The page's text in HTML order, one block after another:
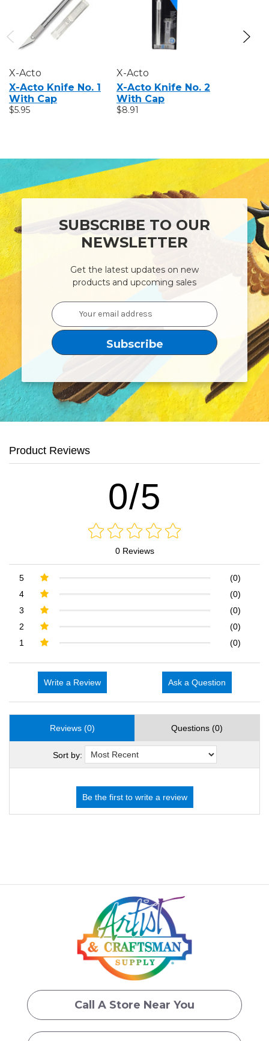
X-Acto
X-Acto Knife No. 1
With Cap
$5.95
X-Acto
X-Acto Knife No. 2
With Cap
$8.91
SUBSCRIBE TO OUR
NEWSLETTER
Get the latest updates on new
products and upcoming sales
Email
Address
Product Reviews
0/5
0 Reviews
5
(0)
4
(0)
3
(0)
2
(0)
1
(0)
Write a Review Ask a Question
Reviews (0) Questions (0)
Sort by:
Call A Store Near You